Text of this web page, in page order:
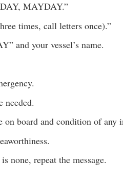
MAYDAY.”
times, call letters once).”
and your vessel’s name.
needed.
on board and condition of any
none, repeat the message.